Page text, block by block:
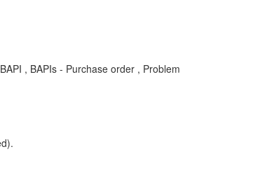
, BAPIs - Purchase order , Problem